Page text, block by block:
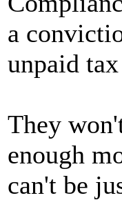
a
unpaid
They
enough
can't be